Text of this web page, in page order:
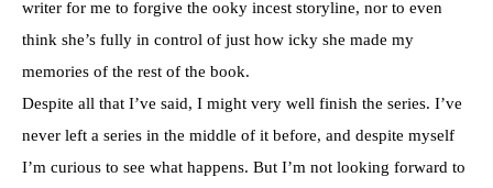
writer for me to forgive the ooky incest storyline, nor to even
think she’s fully in control of just how icky she made my
memories of the rest of the book.
Despite all that I’ve said, I might very well finish the series. I’ve
never left a series in the middle of it before, and despite myself
I’m curious to see what happens. But I’m not looking forward to